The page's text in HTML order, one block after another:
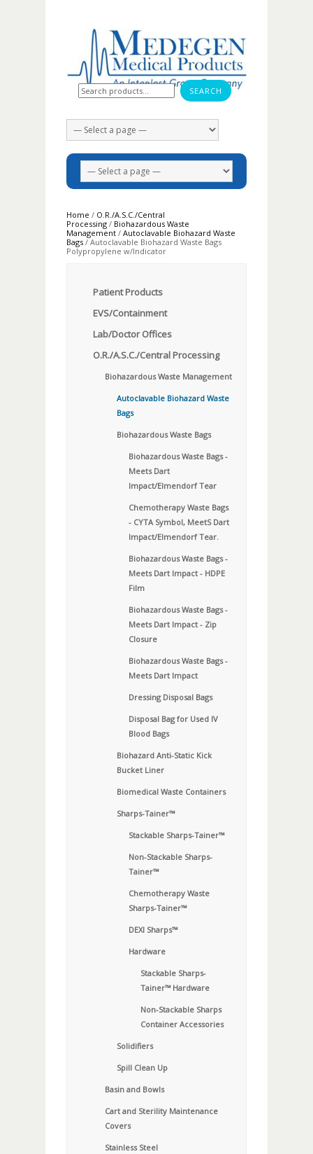
Search for:
Home / O.R./A.S.C./Central
Processing / Biohazardous Waste
Management / Autoclavable Biohazard Waste
Bags / Autoclavable Biohazard Waste Bags
Polypropylene w/Indicator
Patient Products
EVS/Containment
Lab/Doctor Offices
O.R./A.S.C./Central Processing
Biohazardous Waste Management
Autoclavable Biohazard Waste
Bags
Biohazardous Waste Bags
Biohazardous Waste Bags -
Meets Dart
Impact/Elmendorf Tear
Chemotherapy Waste Bags
- CYTA Symbol, MeetS Dart
Impact/Elmendorf Tear.
Biohazardous Waste Bags -
Meets Dart Impact - HDPE
Film
Biohazardous Waste Bags -
Meets Dart Impact - Zip
Closure
Biohazardous Waste Bags -
Meets Dart Impact
Dressing Disposal Bags
Disposal Bag for Used IV
Blood Bags
Biohazard Anti-Static Kick
Bucket Liner
Biomedical Waste Containers
Sharps-Tainer™
Stackable Sharps-Tainer™
Non-Stackable Sharps-
Tainer™
Chemotherapy Waste
Sharps-Tainer™
DEXI Sharps™
Hardware
Stackable Sharps-
Tainer™ Hardware
Non-Stackable Sharps
Container Accessories
Solidifiers
Spill Clean Up
Basin and Bowls
Cart and Sterility Maintenance
Covers
Stainless Steel